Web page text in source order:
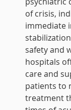
of crisis,
immediate
safety and
hospitals
care and
patients to
treatment